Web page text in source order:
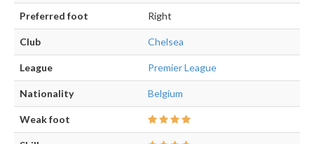
Preferred foot Right
Club Chelsea
League Premier League
Nationality Belgium
Weak foot